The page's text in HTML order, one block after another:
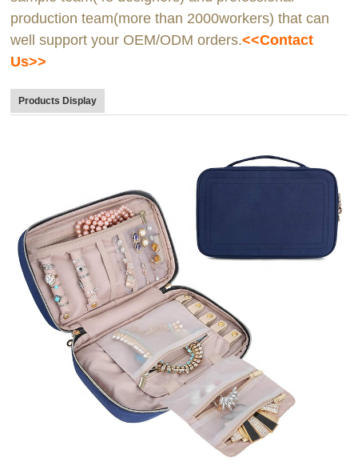
production team(more than 2000workers) that can
well support your OEM/ODM orders.<<Contact
Us>>
Products Display